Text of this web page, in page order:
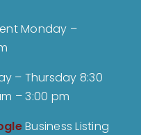
Monday –
– Thursday 8:30
– 3:00 pm
Business Listing